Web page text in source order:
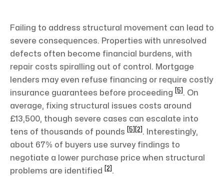
Failing to address structural movement can lead to
severe consequences. Properties with unresolved
defects often become financial burdens, with
repair costs spiralling out of control. Mortgage
lenders may even refuse financing or require costly
insurance guarantees before proceeding
[5] . On
average, fixing structural issues costs around
£13,500, though severe cases can escalate into
tens of thousands of pounds
[5] [2] . Interestingly,
about 67% of buyers use survey findings to
negotiate a lower purchase price when structural
problems are identified
[2] .